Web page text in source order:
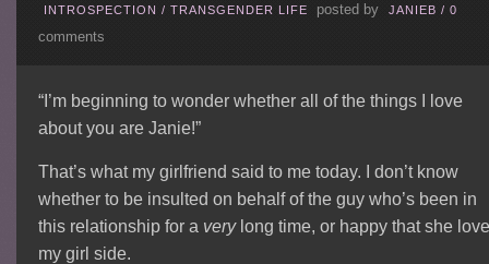
INTROSPECTION / TRANSGENDER LIFE posted by JANIEB / 0
comments
“I’m beginning to wonder whether all of the things I love
about you are Janie!”
That’s what my girlfriend said to me today. I don’t know
whether to be insulted on behalf of the guy who’s been in
this relationship for a verylong time, or happy that she
my girl side.